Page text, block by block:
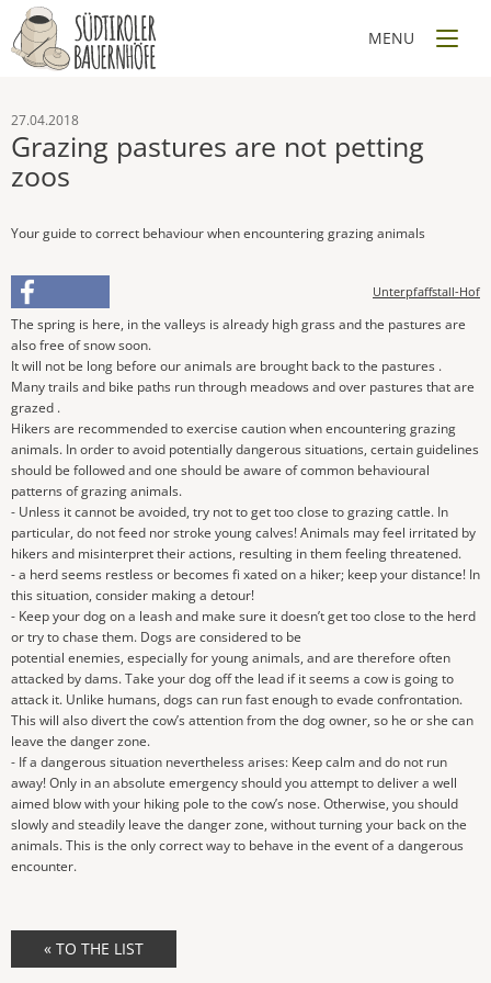
27.04.2018
Grazing pastures are not petting
zoos
Your guide to correct behaviour when encountering grazing animals
Unterpfaffstall-Hof
The spring is here, in the valleys is already high grass and the pastures are
also free of snow soon.
It will not be long before our animals are brought back to the pastures .
Many trails and bike paths run through meadows and over pastures that are
grazed .
Hikers are recommended to exercise caution when encountering grazing
animals. In order to avoid potentially dangerous situations, certain guidelines
should be followed and one should be aware of common behavioural
patterns of grazing animals.
- Unless it cannot be avoided, try not to get too close to grazing cattle. In
particular, do not feed nor stroke young calves! Animals may feel irritated by
hikers and misinterpret their actions, resulting in them feeling threatened.
- a herd seems restless or becomes fi xated on a hiker; keep your distance! In
this situation, consider making a detour!
- Keep your dog on a leash and make sure it doesn’t get too close to the herd
or try to chase them. Dogs are considered to be
potential enemies, especially for young animals, and are therefore often
attacked by dams. Take your dog off the lead if it seems a cow is going to
attack it. Unlike humans, dogs can run fast enough to evade confrontation.
This will also divert the cow’s attention from the dog owner, so he or she can
leave the danger zone.
- If a dangerous situation nevertheless arises: Keep calm and do not run
away! Only in an absolute emergency should you attempt to deliver a well
aimed blow with your hiking pole to the cow’s nose. Otherwise, you should
slowly and steadily leave the danger zone, without turning your back on the
animals. This is the only correct way to behave in the event of a dangerous
encounter.
« TO THE LIST